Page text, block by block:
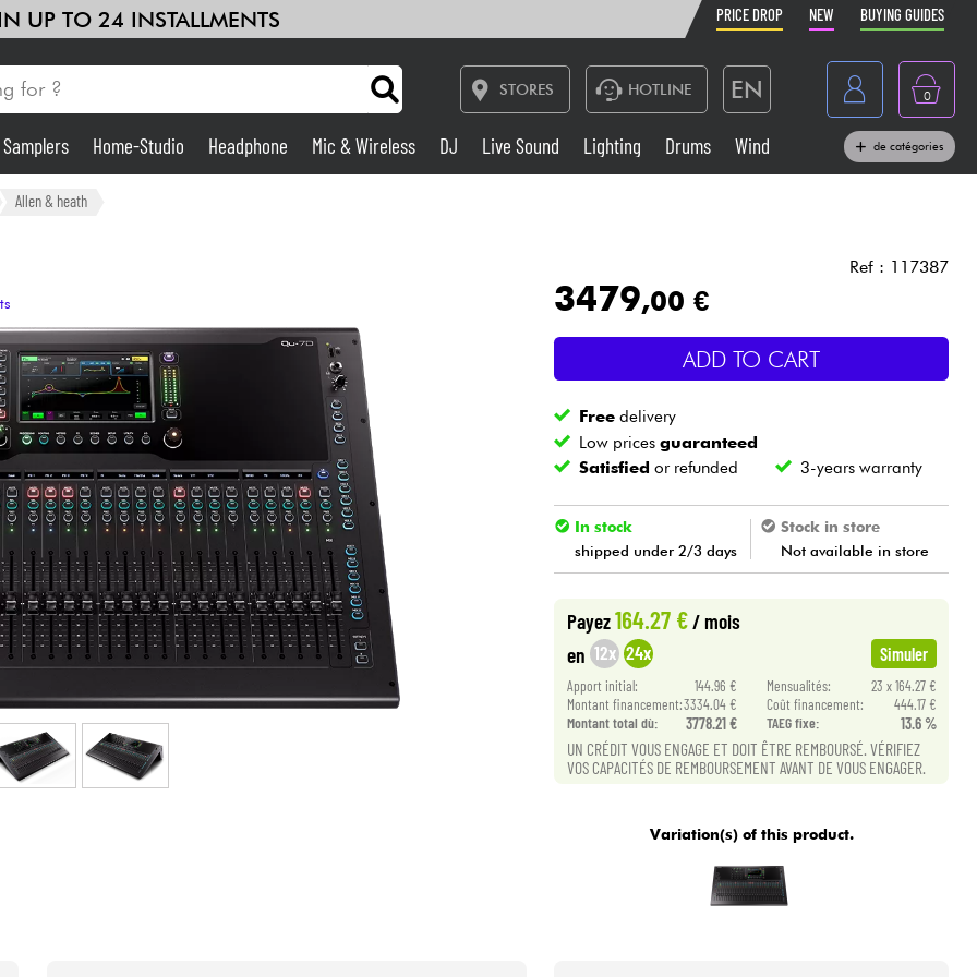
UP TO 24 INSTALLMENTS PRICE DROP NEW BUYING GUIDES
STORES HOTLINE EN
France
Belgique
Deutschland
0
Amp & Effect
Live Sound
Drums Wind
Kids Cables & Access.
Bundle
See our brands
Home-Studio Headphone Mic & Wireless DJ Live Sound Lighting Drums Wind de catégories
Allen & heath
Ref : 117387
3479,00 €
ADD TO CART
Free delivery
Low pricesguaranteed
Satisfied or refunded 3-years warranty
In stock
shipped under 2/3 days
Stock in store
Not available in store
Payez164.27 €/ mois
en 12x 24x Simuler
Apport initial: 144.96 € Mensualités:
23 x 164.27 €
Montant financement:3334.04 € Coût financement:
444.17 €
Montant total dù:
3778.21 € TAEG fixe: 13.6 %
UN CRÉDIT VOUS ENGAGE ET DOIT ÊTRE REMBOURSÉ. VÉRIFIEZ
VOS CAPACITÉS DE REMBOURSEMENT AVANT DE VOUS ENGAGER.
Variation(s) of this product.